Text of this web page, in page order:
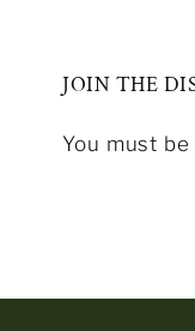
JOIN THE
You must